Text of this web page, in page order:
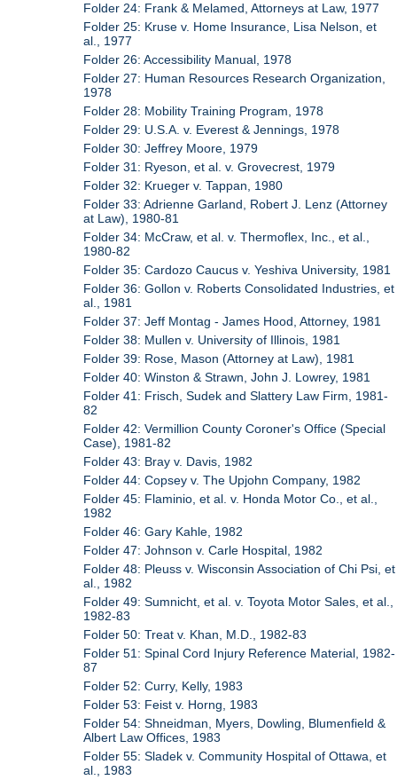
Folder 24: Frank & Melamed, Attorneys at Law, 1977
Folder 25: Kruse v. Home Insurance, Lisa Nelson, et
al., 1977
Folder 26: Accessibility Manual, 1978
Folder 27: Human Resources Research Organization,
1978
Folder 28: Mobility Training Program, 1978
Folder 29: U.S.A. v. Everest & Jennings, 1978
Folder 30: Jeffrey Moore, 1979
Folder 31: Ryeson, et al. v. Grovecrest, 1979
Folder 32: Krueger v. Tappan, 1980
Folder 33: Adrienne Garland, Robert J. Lenz (Attorney
at Law), 1980-81
Folder 34: McCraw, et al. v. Thermoflex, Inc., et al.,
1980-82
Folder 35: Cardozo Caucus v. Yeshiva University, 1981
Folder 36: Gollon v. Roberts Consolidated Industries, et
al., 1981
Folder 37: Jeff Montag - James Hood, Attorney, 1981
Folder 38: Mullen v. University of Illinois, 1981
Folder 39: Rose, Mason (Attorney at Law), 1981
Folder 40: Winston & Strawn, John J. Lowrey, 1981
Folder 41: Frisch, Sudek and Slattery Law Firm, 1981-
82
Folder 42: Vermillion County Coroner's Office (Special
Case), 1981-82
Folder 43: Bray v. Davis, 1982
Folder 44: Copsey v. The Upjohn Company, 1982
Folder 45: Flaminio, et al. v. Honda Motor Co., et al.,
1982
Folder 46: Gary Kahle, 1982
Folder 47: Johnson v. Carle Hospital, 1982
Folder 48: Pleuss v. Wisconsin Association of Chi Psi, et
al., 1982
Folder 49: Sumnicht, et al. v. Toyota Motor Sales, et al.,
1982-83
Folder 50: Treat v. Khan, M.D., 1982-83
Folder 51: Spinal Cord Injury Reference Material, 1982-
87
Folder 52: Curry, Kelly, 1983
Folder 53: Feist v. Horng, 1983
Folder 54: Shneidman, Myers, Dowling, Blumenfield &
Albert Law Offices, 1983
Folder 55: Sladek v. Community Hospital of Ottawa, et
al., 1983